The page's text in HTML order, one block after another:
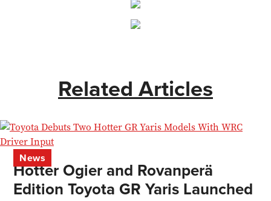
Related Articles
News
Hotter Ogier and Rovanperä
Edition Toyota GR Yaris Launched